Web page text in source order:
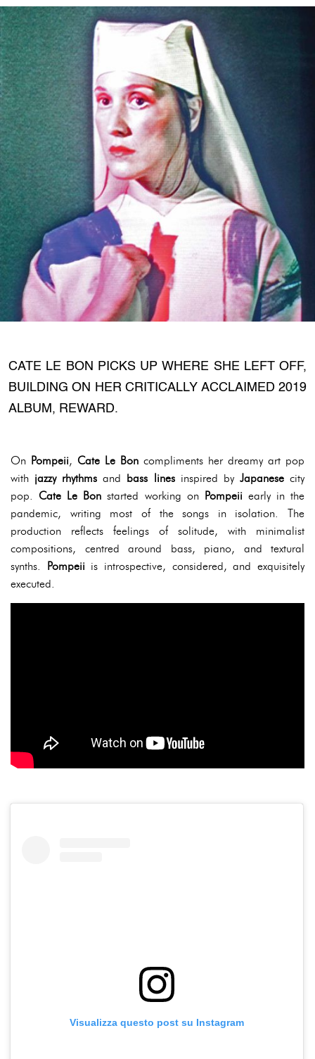
CATE LE BON PICKS UP WHERE SHE LEFT OFF,
BUILDING ON HER CRITICALLY ACCLAIMED 2019
ALBUM, REWARD.
On Pompeii, Cate Le Bon compliments her dreamy art pop
with jazzy rhythms and bass linesinspired by Japanesecity
pop. Cate Le Bon started working on Pompeiiearly in the
pandemic, writing most of the songs in isolation. The
production reflects feelings of solitude, with minimalist
compositions, centred around bass, piano, and textural
synths. Pompeiiis introspective, considered, and exquisitely
executed.
Visualizza questo post su Instagram